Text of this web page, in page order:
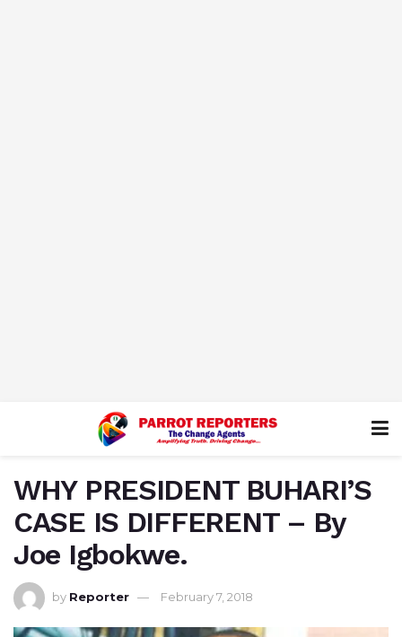
WHY PRESIDENT BUHARI’S
CASE IS DIFFERENT – By
Joe Igbokwe.
by Reporter February 7, 2018